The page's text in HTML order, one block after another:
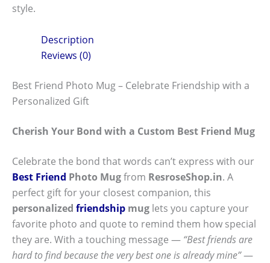
style.
Description
Reviews (0)
Best Friend Photo Mug – Celebrate Friendship with a
Personalized Gift
Cherish Your Bond with a Custom Best Friend Mug
Celebrate the bond that words can’t express with our
Best Friend Photo Mugfrom ResroseShop.in. A
perfect gift for your closest companion, this
personalized friendship mug lets you capture your
favorite photo and quote to remind them how special
they are. With a touching message — “Best friends are
hard to find because the very best one is already mine”—